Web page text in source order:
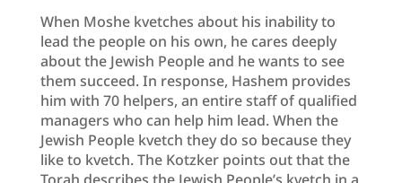
When Moshe kvetches about his inability to
lead the people on his own, he cares deeply
about the Jewish People and he wants to see
them succeed. In response, Hashem provides
him with 70 helpers, an entire staff of qualified
managers who can help him lead. When the
Jewish People kvetch they do so because they
like to kvetch. The Kotzker points out that the
Torah describes the Jewish People’s kvetch in a